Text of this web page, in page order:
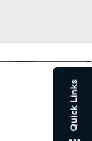
Quick Links